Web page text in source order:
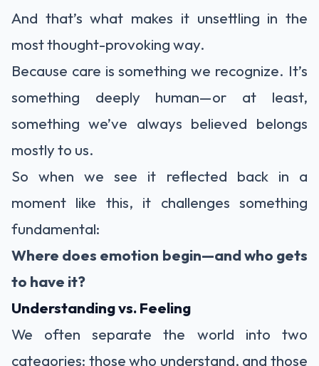
And that’s what makes it unsettling in the
most thought-provoking way.
Because care is something we recognize. It’s
something deeply human—or at least,
something we’ve always believed belongs
mostly to us.
So when we see it reflected back in a
moment like this, it challenges something
fundamental:
Where does emotion begin—and who gets
to have it?
Understanding vs. Feeling
We often separate the world into two
categories: those who understand, and those